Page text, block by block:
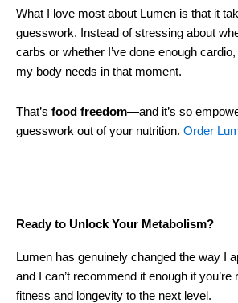
What I love most about Lumen is that it
guesswork. Instead of stressing about
carbs or whether I’ve done enough
my body needs in that moment.
That’s food freedom—and it’s so
guesswork out of your nutrition. Order
Ready to Unlock Your Metabolism?
Lumen has genuinely changed the way I
and I can’t recommend it enough if
fitness and longevity to the next level.